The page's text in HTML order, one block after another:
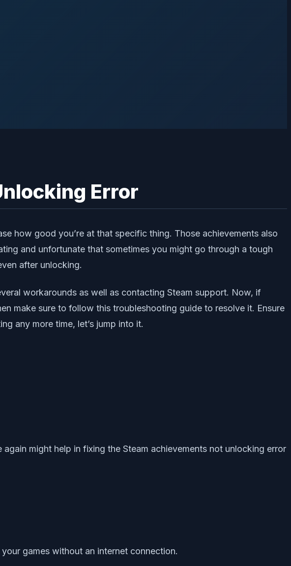
Error
how good you’re at that specific thing. Those achievements also
and unfortunate that sometimes you might go through a tough
after unlocking.
workarounds as well as contacting Steam support. Now, if
make sure to follow this troubleshooting guide to resolve it. Ensure
any more time, let’s jump into it.
might help in fixing the Steam achievements not unlocking error
games without an internet connection.